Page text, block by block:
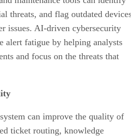
threats, and flag outdated
issues. AI-driven cybersecurity
alert fatigue by helping analysts
and focus on the threats that
can improve the quality of
ticket routing, knowledge